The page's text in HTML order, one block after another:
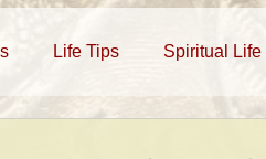
Life Tips Spiritual Life